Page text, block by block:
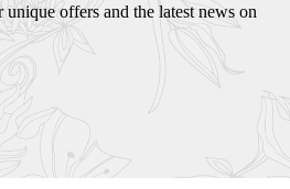
offers and the latest news on